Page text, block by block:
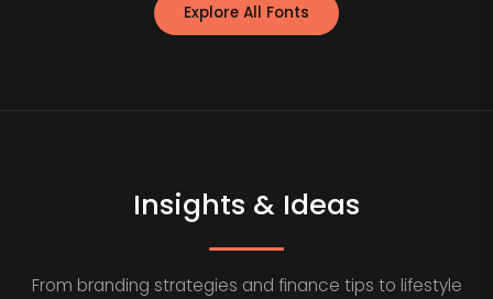
Explore All Fonts
Insights & Ideas
From branding strategies and finance tips to lifestyle